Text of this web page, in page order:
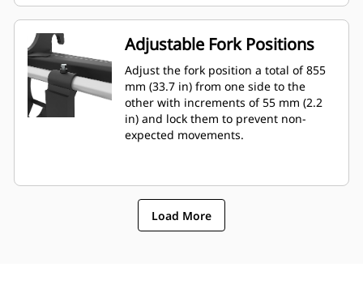
Adjustable Fork Positions
Adjust the fork position a total of 855
mm (33.7 in) from one side to the
other with increments of 55 mm (2.2
in) and lock them to prevent non-
expected movements.
Load More